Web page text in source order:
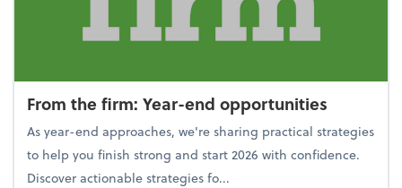
From the firm: Year-end opportunities
As year-end approaches, we're sharing practical strategies
to help you finish strong and start 2026 with confidence.
Discover actionable strategies fo...